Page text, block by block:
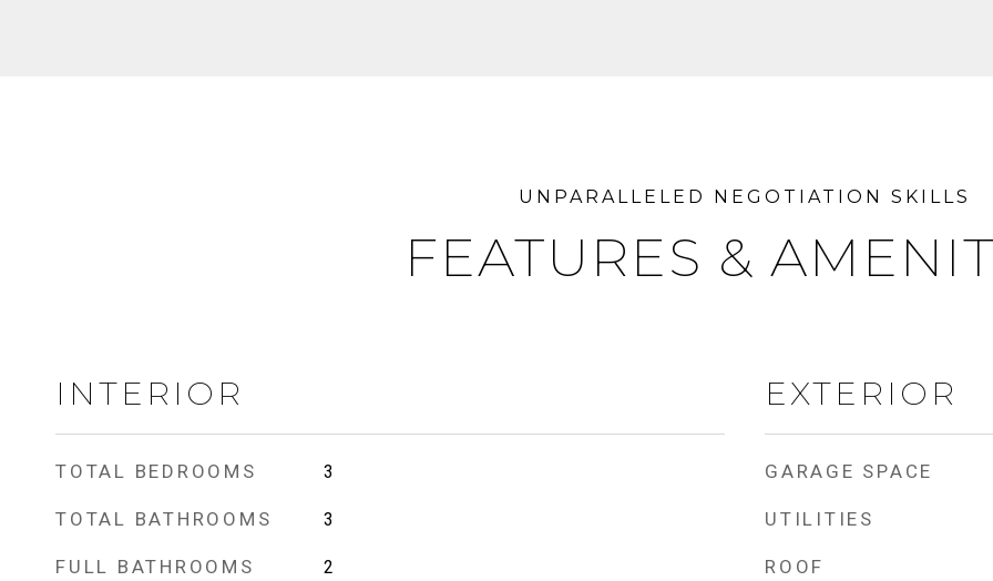
FEATURES &
INTERIOR
TOTAL BEDROOMS 3
TOTAL BATHROOMS 3
FULL BATHROOMS 2
EXTERIOR
GARAGE SPACE
UTILITIES
ROOF